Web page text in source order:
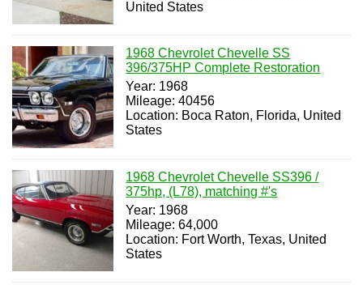
United States
1968 Chevrolet Chevelle SS
396/375HP Complete Restoration
Year: 1968
Mileage: 40456
Location: Boca Raton, Florida, United
States
1968 Chevrolet Chevelle SS396 /
375hp, (L78), matching #'s
Year: 1968
Mileage: 64,000
Location: Fort Worth, Texas, United
States